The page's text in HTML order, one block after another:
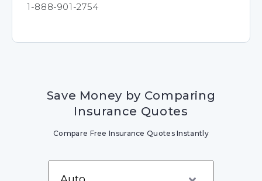
1-888-901-2754
Save Money by Comparing
Insurance Quotes
Compare Free Insurance Quotes Instantly